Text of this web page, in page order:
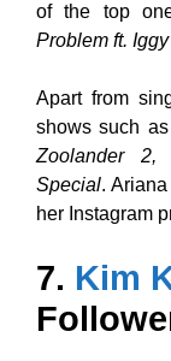
of the top
Problem ft.
Apart from
shows such as
Zoolander 2,
Special.
her Instagram
7. Kim